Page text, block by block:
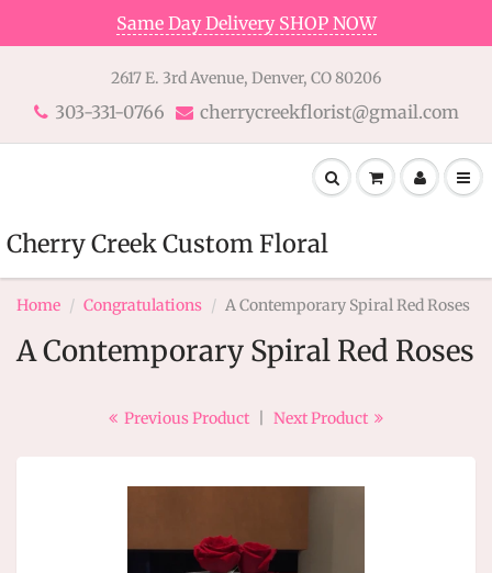
Same Day Delivery SHOP NOW
2617 E. 3rd Avenue, Denver, CO 80206
303-331-0766 cherrycreekflorist@gmail.com
Cherry Creek Custom Floral
Home Congratulations A Contemporary Spiral Red Roses
A Contemporary Spiral Red Roses
Previous Product Next Product